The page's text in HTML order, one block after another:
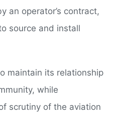
an operator’s contract,
source and install
maintain its relationship
while
scrutiny of the aviation